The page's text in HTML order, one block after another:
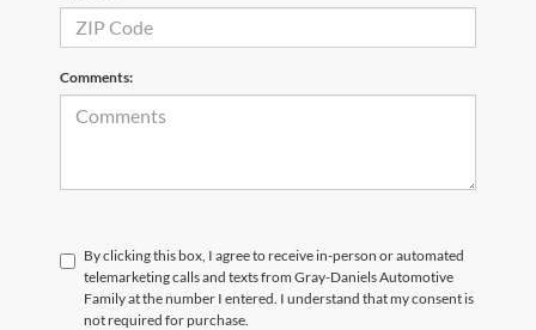
Comments:
By clicking this box, I agree to receive in-person or automated
telemarketing calls and texts from Gray-Daniels Automotive
Family at the number I entered. I understand that my consent is
not required for purchase.